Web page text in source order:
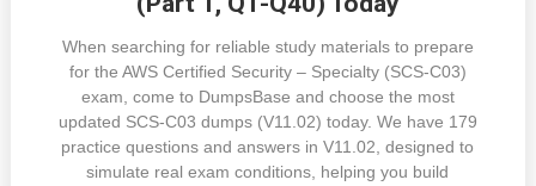
When searching for reliable study materials to prepare
for the AWS Certified Security – Specialty (SCS-C03)
exam, come to DumpsBase and choose the most
updated SCS-C03 dumps (V11.02) today. We have 179
practice questions and answers in V11.02, designed to
simulate real exam conditions, helping you build